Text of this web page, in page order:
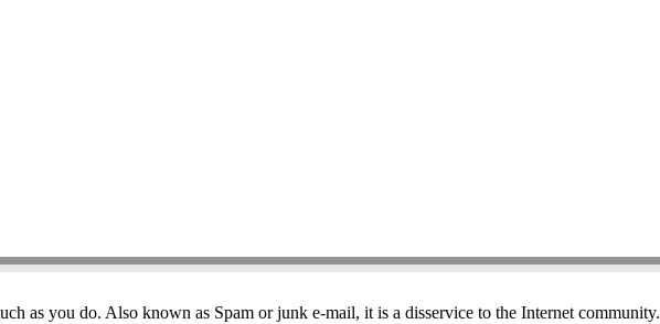
as you do. Also known as Spam or junk e-mail, it is a disservice to the Internet community.